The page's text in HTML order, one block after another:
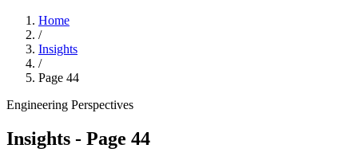
Home
/
Insights
/
Page 44
Engineering Perspectives
Insights - Page 44